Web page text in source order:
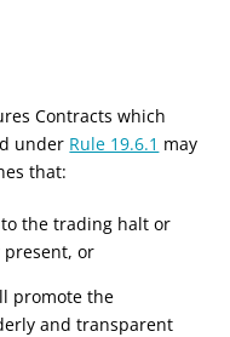
Contracts which
under Rule 19.6.1 may
that:
the trading halt or
present, or
promote the
and transparent